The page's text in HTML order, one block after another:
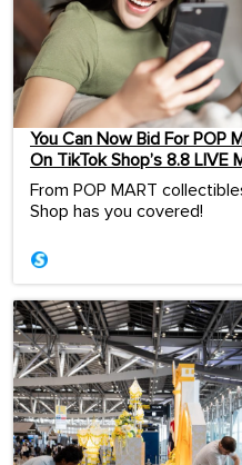
You Can Now Bid For POP
On TikTok Shop’s 8.8 LIVE
From POP MART
Shop has you covered!